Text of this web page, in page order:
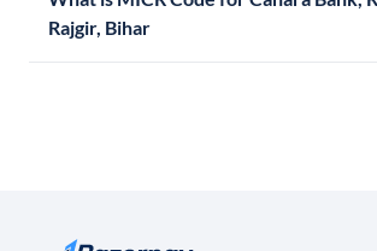
Rajgir, Bihar